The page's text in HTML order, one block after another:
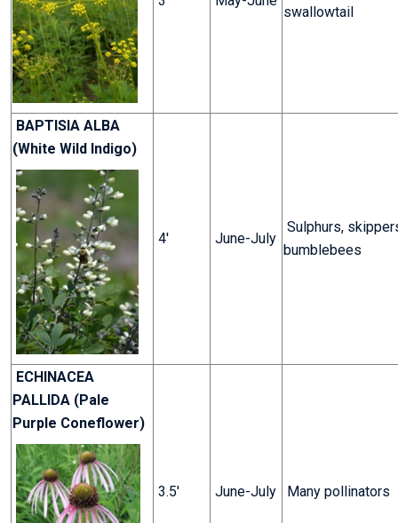
swallowtail
BAPTISIA ALBA
(White Wild Indigo)
4' June-July
Sulphurs,
bumblebees
ECHINACEA
PALLIDA (Pale
Purple Coneflower)
3.5' June-July Many pollinators